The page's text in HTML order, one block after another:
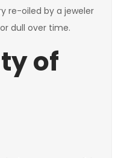
re-oiled by a jeweler
dull over time.
of